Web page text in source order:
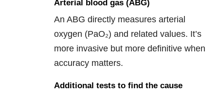
Arterial blood gas (ABG)
An ABG directly measures arterial
oxygen (PaO₂) and related values. It’s
more invasive but more definitive when
accuracy matters.
Additional tests to find the cause